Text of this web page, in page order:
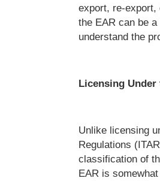
export, re-
the EAR can be
understand the
Licensing Under
Unlike licensing
Regulations
classification of
EAR is